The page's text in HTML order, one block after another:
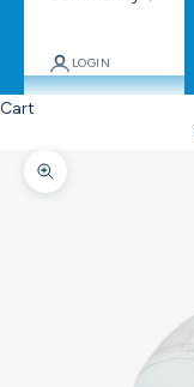
LOGIN
Cart
Zoom picture